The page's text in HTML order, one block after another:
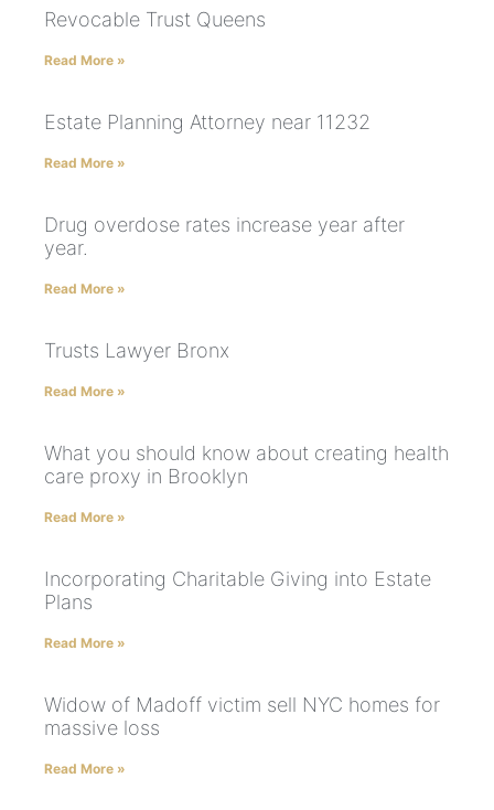
Revocable Trust Queens
Read More »
Estate Planning Attorney near 11232
Read More »
Drug overdose rates increase year after
year.
Read More »
Trusts Lawyer Bronx
Read More »
What you should know about creating health
care proxy in Brooklyn
Read More »
Incorporating Charitable Giving into Estate
Plans
Read More »
Widow of Madoff victim sell NYC homes for
massive loss
Read More »